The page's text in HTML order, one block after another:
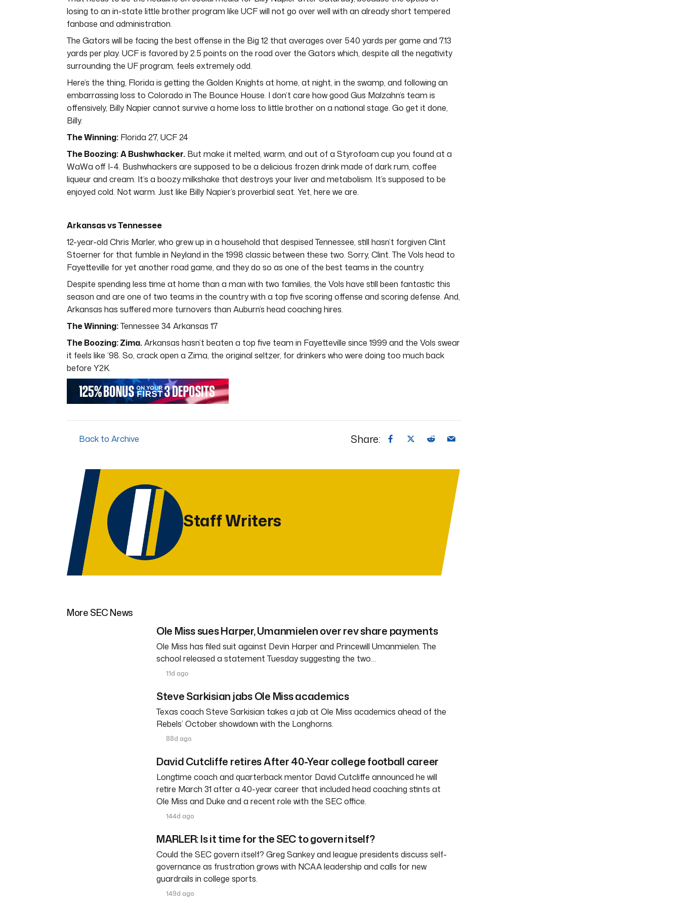
losing to an in-state little brother program like UCF will not go over well with an already short tempered
fanbase and administration.
The Gators will be facing the best offense in the Big 12 that averages over 540 yards per game and 7.13
yards per play. UCF is favored by 2.5 points on the road over the Gators which, despite all the negativity
surrounding the UF program, feels extremely odd.
Here’s the thing, Florida is getting the Golden Knights at home, at night, in the swamp, and following an
embarrassing loss to Colorado in The Bounce House. I don’t care how good Gus Malzahn’s team is
offensively, Billy Napier cannot survive a home loss to little brother on a national stage. Go get it done,
Billy.
The Winning: Florida 27, UCF 24
The Boozing:A Bushwhacker. But make it melted, warm, and out of a Styrofoam cup you found at a
WaWa off I-4. Bushwhackers are supposed to be a delicious frozen drink made of dark rum, coffee
liqueur and cream. It’s a boozy milkshake that destroys your liver and metabolism. It’s supposed to be
enjoyed cold. Not warm. Just like Billy Napier’s proverbial seat. Yet, here we are.
Arkansas vs Tennessee
12-year-old Chris Marler, who grew up in a household that despised Tennessee, still hasn’t forgiven Clint
Stoerner for that fumble in Neyland in the 1998 classic between these two. Sorry, Clint. The Vols head to
Fayetteville for yet another road game, and they do so as one of the best teams in the country.
Despite spending less time at home than a man with two families, the Vols have still been fantastic this
season and are one of two teams in the country with a top five scoring offense and scoring defense. And,
Arkansas has suffered more turnovers than Auburn’s head coaching hires.
The Winning:Tennessee 34 Arkansas 17
The Boozing: Zima.Arkansas hasn’t beaten a top five team in Fayetteville since 1999 and the Vols swear
it feels like ‘98. So, crack open a Zima, the original seltzer, for drinkers who were doing too much back
before Y2K.
Back to Archive Share:
Staff Writers
More SEC News
Ole Miss sues Harper, Umanmielen over rev share payments
Ole Miss has filed suit against Devin Harper and Princewill Umanmielen. The
school released a statement Tuesday suggesting the two…
11d ago
Steve Sarkisian jabs Ole Miss academics
Texas coach Steve Sarkisian takes a jab at Ole Miss academics ahead of the
Rebels’ October showdown with the Longhorns.
88d ago
David Cutcliffe retires After 40-Year college football career
Longtime coach and quarterback mentor David Cutcliffe announced he will
retire March 31 after a 40-year career that included head coaching stints at
Ole Miss and Duke and a recent role with the SEC office.
144d ago
MARLER: Is it time for the SEC to govern itself?
Could the SEC govern itself? Greg Sankey and league presidents discuss self-
governance as frustration grows with NCAA leadership and calls for new
guardrails in college sports.
149d ago